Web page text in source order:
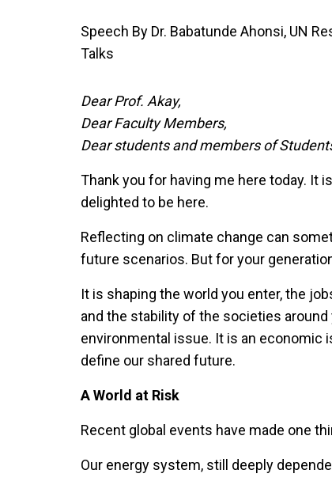
Speech By Dr. Babatunde Ahonsi, UN
Talks
Dear Prof. Akay,
Dear Faculty Members,
Dear students and members of
Thank you for having me here today. It
delighted to be here.
Reflecting on climate change can
future scenarios. But for your
It is shaping the world you enter, the
and the stability of the societies
environmental issue. It is an economic
define our shared future.
A World at Risk
Recent global events have made one
Our energy system, still deeply